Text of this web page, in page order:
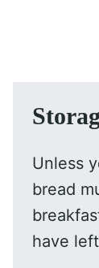
Unless
bread
have